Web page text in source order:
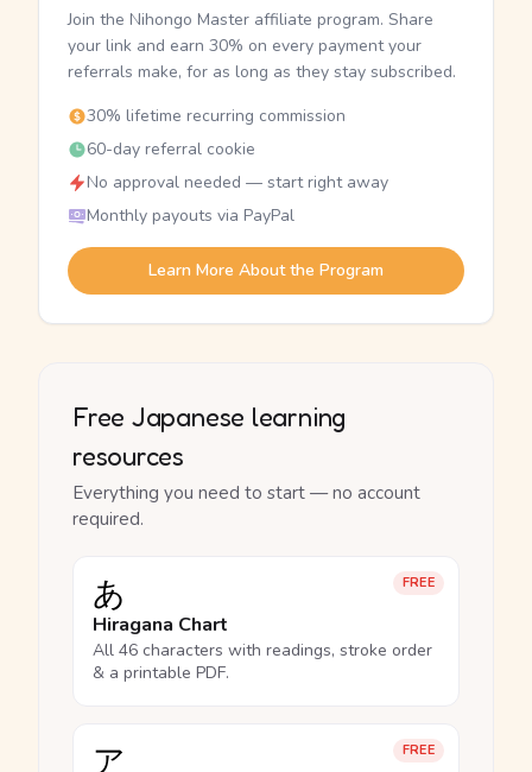
Join the Nihongo Master affiliate program. Share
your link and earn 30% on every payment your
referrals make, for as long as they stay subscribed.
30% lifetime recurring commission
60-day referral cookie
No approval needed — start right away
Monthly payouts via PayPal
Learn More About the Program
Free Japanese learning
resources
Everything you need to start — no account
required.
FREE
あ
Hiragana Chart
All 46 characters with readings, stroke order
& a printable PDF.
FREE
ア